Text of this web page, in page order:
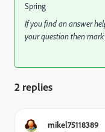
Spring
If you find an answer
your question then mark
2 replies
mikel75118389